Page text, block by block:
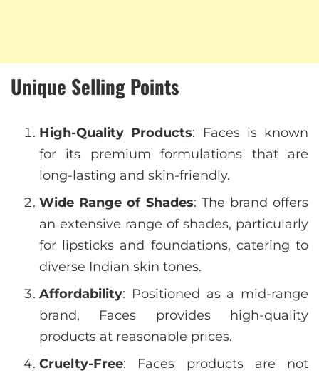
Unique Selling Points
High-Quality Products: Faces is known
for its premium formulations that are
long-lasting and skin-friendly.
Wide Range of Shades: The brand offers
an extensive range of shades, particularly
for lipsticks and foundations, catering to
diverse Indian skin tones.
Affordability: Positioned as a mid-range
brand, Faces provides high-quality
products at reasonable prices.
Cruelty-Free: Faces products are not